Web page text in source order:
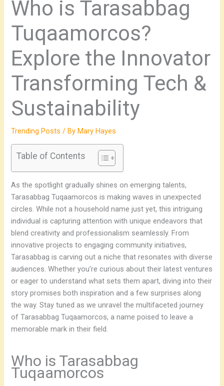
Who is Tarasabbag
Tuqaamorcos?
Explore the Innovator
Transforming Tech &
Sustainability
Trending Posts / ByMary Hayes
Table of Contents
As the spotlight gradually shines on emerging talents,
Tarasabbag Tuqaamorcos is making waves in unexpected
circles. While not a household name just yet, this intriguing
individual is capturing attention with unique endeavors that
blend creativity and professionalism seamlessly. From
innovative projects to engaging community initiatives,
Tarasabbag is carving out a niche that resonates with diverse
audiences. Whether you’re curious about their latest ventures
or eager to understand what sets them apart, diving into their
story promises both inspiration and a few surprises along
the way. Stay tuned as we unravel the multifaceted journey
of Tarasabbag Tuqaamorcos, a name poised to leave a
memorable mark in their field.
Who is Tarasabbag
Tuqaamorcos